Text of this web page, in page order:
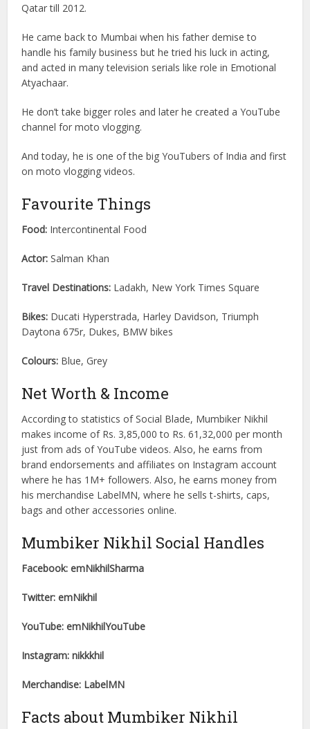
Qatar till 2012.
He came back to Mumbai when his father demise to
handle his family business but he tried his luck in acting,
and acted in many television serials like role in Emotional
Atyachaar.
He don’t take bigger roles and later he created a YouTube
channel for moto vlogging.
And today, he is one of the big YouTubers of India and first
on moto vlogging videos.
Favourite Things
Food: Intercontinental Food
Actor: Salman Khan
Travel Destinations: Ladakh, New York Times Square
Bikes: Ducati Hyperstrada, Harley Davidson, Triumph
Daytona 675r, Dukes, BMW bikes
Colours: Blue, Grey
Net Worth & Income
According to statistics of Social Blade, Mumbiker Nikhil
makes income of Rs. 3,85,000 to Rs. 61,32,000 per month
just from ads of YouTube videos. Also, he earns from
brand endorsements and affiliates on Instagram account
where he has 1M+ followers. Also, he earns money from
his merchandise LabelMN, where he sells t-shirts, caps,
bags and other accessories online.
Mumbiker Nikhil Social Handles
Facebook: emNikhilSharma
Twitter: emNikhil
YouTube: emNikhilYouTube
Instagram: nikkkhil
Merchandise: LabelMN
Facts about Mumbiker Nikhil